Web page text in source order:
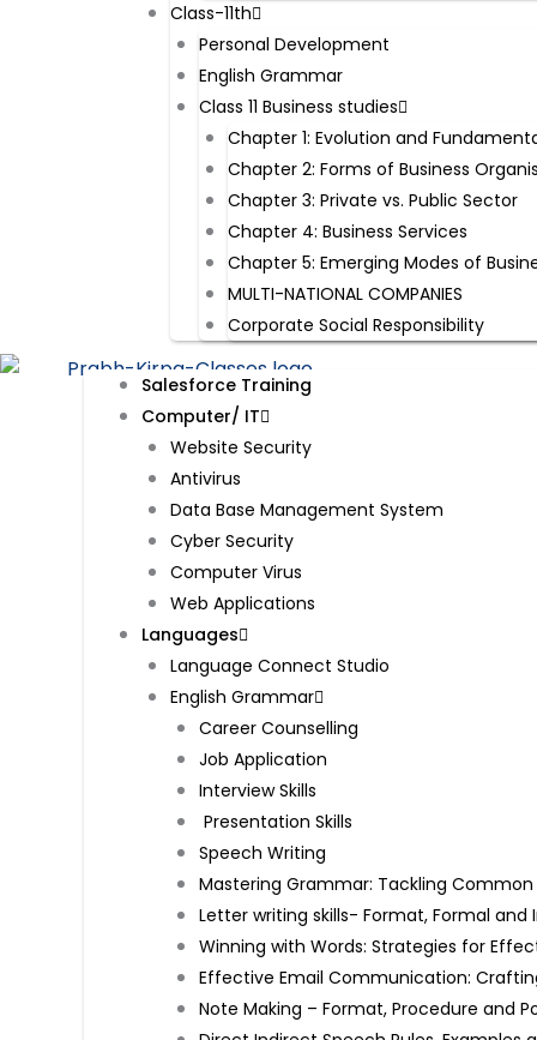
Class-11th
Personal Development
English Grammar
Class 11 Business studies
Chapter 1: Evolution and
Chapter 2: Forms of Business
Chapter 3: Private vs. Public Sector
Chapter 4: Business Services
Chapter 5: Emerging Modes of
MULTI-NATIONAL COMPANIES
Corporate Social Responsibility
Salesforce Training
Computer/ IT
Website Security​
Antivirus
Data Base Management System
Cyber Security
Computer Virus
Web Applications
Languages
Language Connect Studio
English Grammar
Career Counselling
Job Application
Interview Skills
Presentation Skills
Speech Writing
Mastering Grammar: Tackling Common
Letter writing skills- Format, Formal
Winning with Words: Strategies for
Effective Email Communication:
Note Making – Format, Procedure and